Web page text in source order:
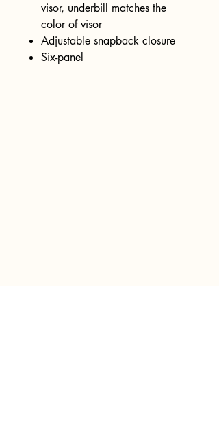
visor, underbill matches the
color of visor
Adjustable snapback closure
Six-panel